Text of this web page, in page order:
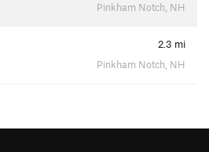
Pinkham Notch, NH
2.3 mi
Pinkham Notch, NH